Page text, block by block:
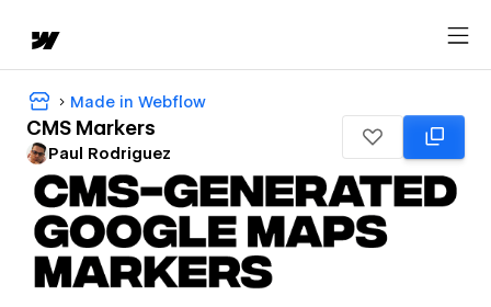
Made in Webflow
CMS Markers
Paul Rodriguez